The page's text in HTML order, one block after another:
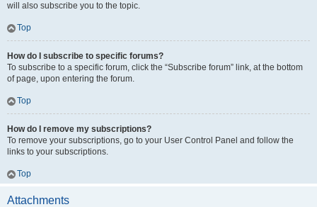
will also subscribe you to the topic.
Top
How do I subscribe to specific forums?
To subscribe to a specific forum, click the “Subscribe forum” link, at the bottom
of page, upon entering the forum.
Top
How do I remove my subscriptions?
To remove your subscriptions, go to your User Control Panel and follow the
links to your subscriptions.
Top
Attachments